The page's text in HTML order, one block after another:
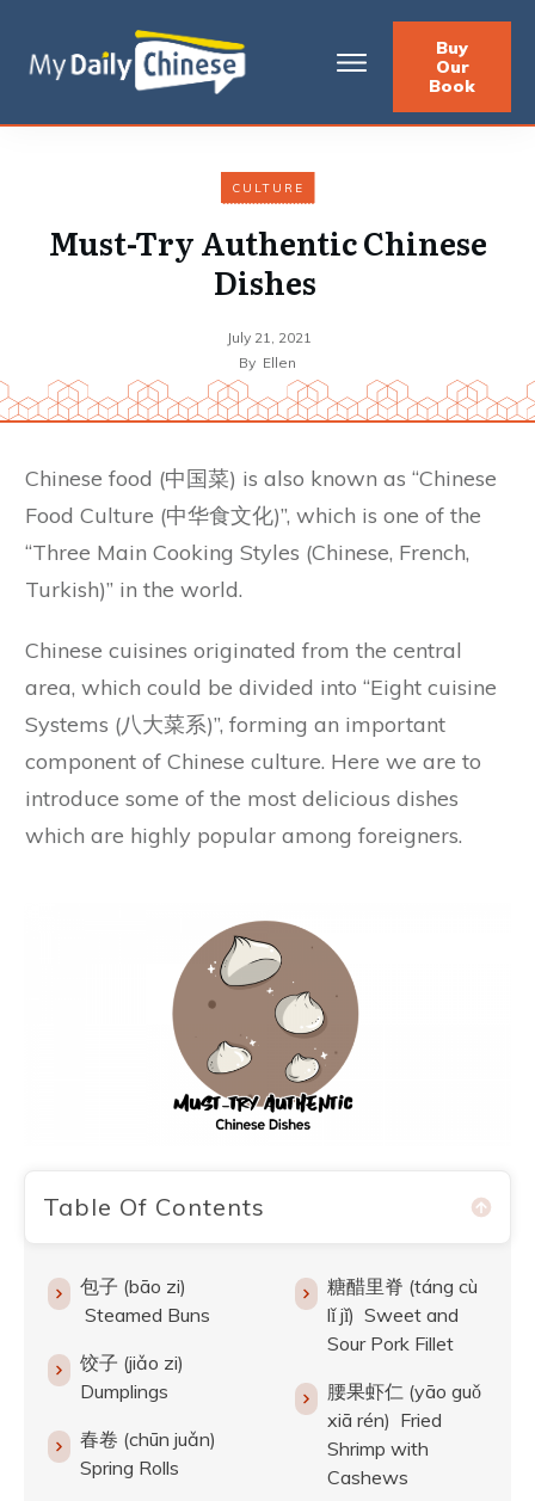
Buy
Our
Book
CULTURE
Must-Try Authentic Chinese
Dishes
July 21, 2021
By Ellen
Chinese food (中国菜) is also known as “Chinese
Food Culture (中华食文化)”, which is one of the
“Three Main Cooking Styles (Chinese, French,
Turkish)” in the world.
Chinese cuisines originated from the central
area, which could be divided into “Eight cuisine
Systems (八大菜系)”, forming an important
component of Chinese culture. Here we are to
introduce some of the most delicious dishes
which are highly popular among foreigners.
Table Of Contents
包子 (bāo zi)
Steamed Buns
饺子 (jiǎo zi)
Dumplings
春卷 (chūn juǎn)
Spring Rolls
糖醋里脊 (táng cù
lǐ jǐ) Sweet and
Sour Pork Fillet
腰果虾仁 (yāo guǒ
xiā rén) Fried
Shrimp with
Cashews